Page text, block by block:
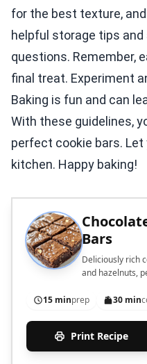
for the best texture,
helpful storage tips
questions. Remember,
final treat. Experiment
Baking is fun and can
With these guidelines,
perfect cookie bars.
kitchen. Happy baking!
Bars
Deliciously rich
and hazelnuts,
15 minprep 30 min
Print Recipe